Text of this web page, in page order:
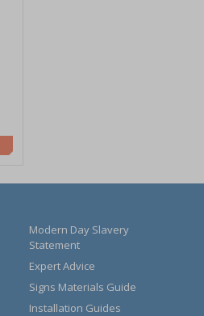
Modern Day Slavery
Statement
Expert Advice
Signs Materials Guide
Installation Guides